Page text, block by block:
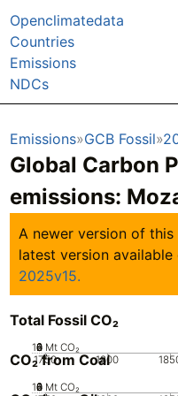
Openclimatedata
Countries
Emissions
NDCs
Emissions GCB Fossil
Global Carbon
emissions:
A newer version of
latest version
2025v15.
Total Fossil CO₂
1750 1800
0
2
4
6
8
10 Mt CO₂
CO₂ from Coal
0
2
4
6
8
10 Mt CO₂